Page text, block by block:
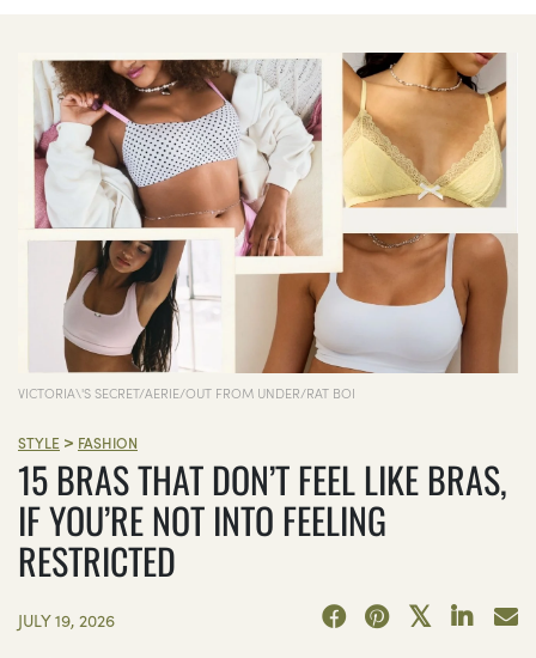
VICTORIA\'S SECRET/AERIE/OUT FROM UNDER/RAT BOI
STYLE > FASHION
15 BRAS THAT DON’T FEEL LIKE BRAS,
IF YOU’RE NOT INTO FEELING
RESTRICTED
JULY 19, 2026